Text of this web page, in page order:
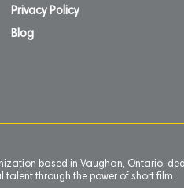
Privacy Policy
Blog
based in Vaughan, Ontario,
through the power of short film.